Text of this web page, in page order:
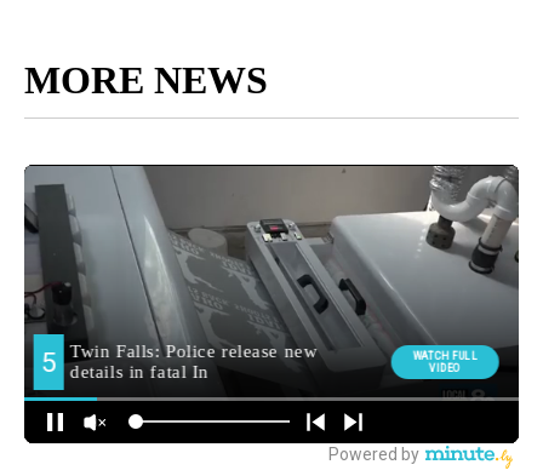
MORE NEWS